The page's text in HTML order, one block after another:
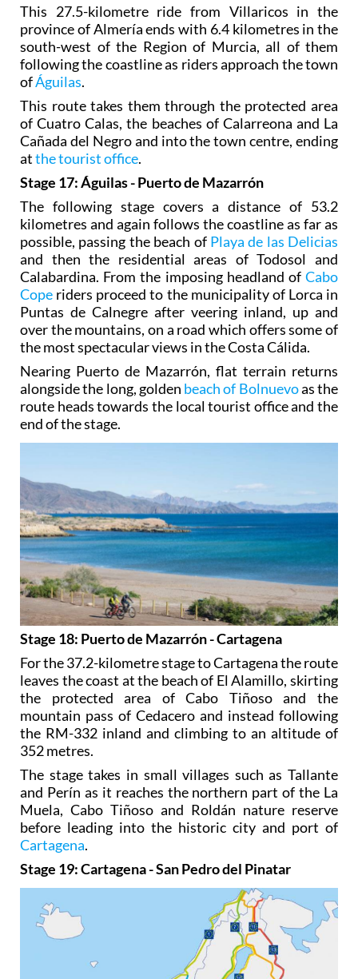
This 27.5-kilometre ride from Villaricos in the
province of Almería ends with 6.4 kilometres in the
south-west of the Region of Murcia, all of them
following the coastline as riders approach the town
ofÁguilas.
This route takes them through the protected area
of Cuatro Calas, the beaches of Calarreona and La
Cañada del Negro and into the town centre, ending
atthe tourist office.
Stage 17: Águilas - Puerto de Mazarrón
The following stage covers a distance of 53.2
kilometres and again follows the coastline as far as
possible, passing the beach of Playa de las Delicias
and then the residential areas of Todosol and
Calabardina. From the imposing headland of Cabo
Cope riders proceed to the municipality of Lorca in
Puntas de Calnegre after veering inland, up and
over the mountains, on a road which offers some of
the most spectacular views in the Costa Cálida.
Nearing Puerto de Mazarrón, flat terrain returns
alongside the long, golden beach of Bolnuevoas the
route heads towards the local tourist office and the
end of the stage.
Stage 18: Puerto de Mazarrón - Cartagena
For the 37.2-kilometre stage to Cartagena the route
leaves the coast at the beach of El Alamillo, skirting
the protected area of Cabo Tiñoso and the
mountain pass of Cedacero and instead following
the RM-332 inland and climbing to an altitude of
352 metres.
The stage takes in small villages such as Tallante
and Perín as it reaches the northern part of the La
Muela, Cabo Tiñoso and Roldán nature reserve
before leading into the historic city and port of
Cartagena.
Stage 19: Cartagena - San Pedro del Pinatar